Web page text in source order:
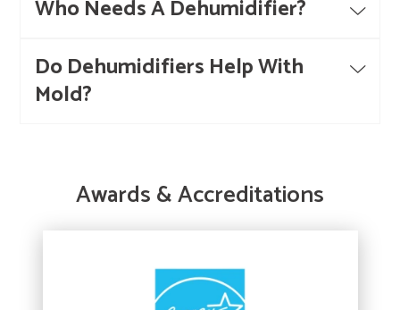
Who Needs A Dehumidifier?
Do Dehumidifiers Help With
Mold?
Awards & Accreditations